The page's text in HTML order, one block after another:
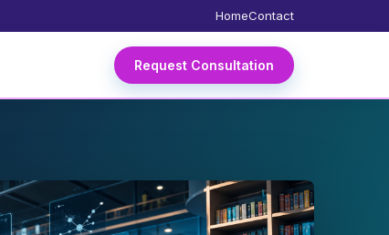
HomeContact
Request Consultation